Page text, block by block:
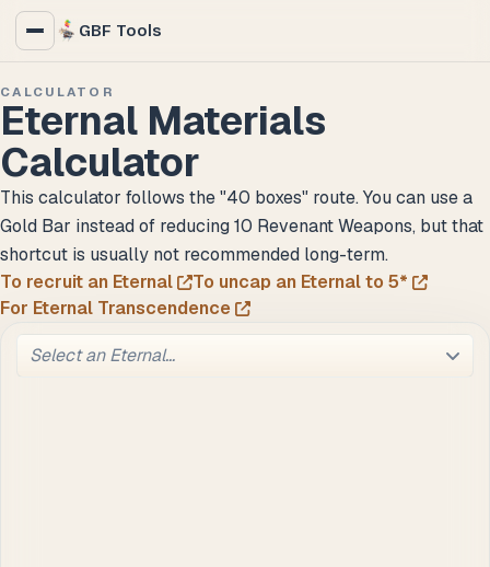
GBF Tools
CALCULATOR
Eternal Materials
Calculator
This calculator follows the "40 boxes" route. You can use a
Gold Bar instead of reducing 10 Revenant Weapons, but that
shortcut is usually not recommended long-term.
To recruit an Eternal
To uncap an Eternal to 5*
For Eternal Transcendence
Select an Eternal…